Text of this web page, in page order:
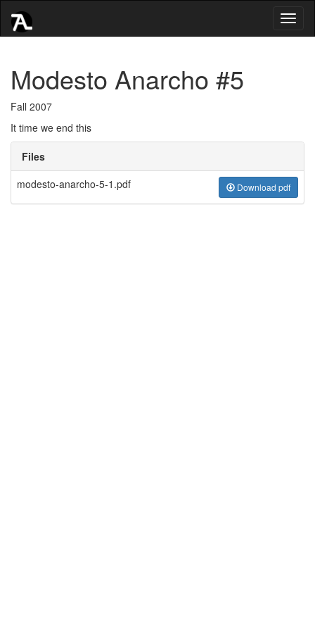
Modesto Anarcho #5
Fall 2007
It time we end this
Files
modesto-anarcho-5-1.pdf
Download pdf